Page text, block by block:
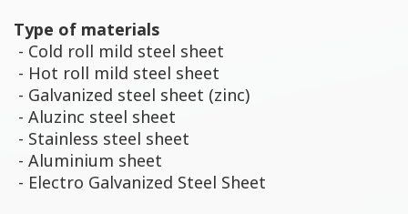
Type of materials
- Cold roll mild steel sheet
- Hot roll mild steel sheet
- Galvanized steel sheet (zinc)
- Aluzinc steel sheet
- Stainless steel sheet
- Aluminium sheet
- Electro Galvanized Steel Sheet